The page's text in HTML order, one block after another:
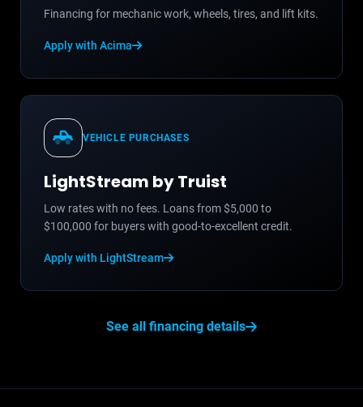
Financing for mechanic work, wheels, tires, and lift kits.
Apply with Acima
VEHICLE PURCHASES
LightStream by Truist
Low rates with no fees. Loans from $5,000 to
$100,000 for buyers with good-to-excellent credit.
Apply with LightStream
See all financing details